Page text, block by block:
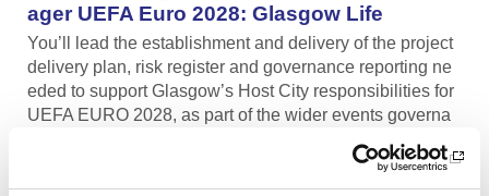
ager UEFA Euro 2028: Glasgow Life
You’ll lead the establishment and delivery of the project
delivery plan, risk register and governance reporting ne
eded to support Glasgow’s Host City responsibilities for
UEFA EURO 2028, as part of the wider events governa